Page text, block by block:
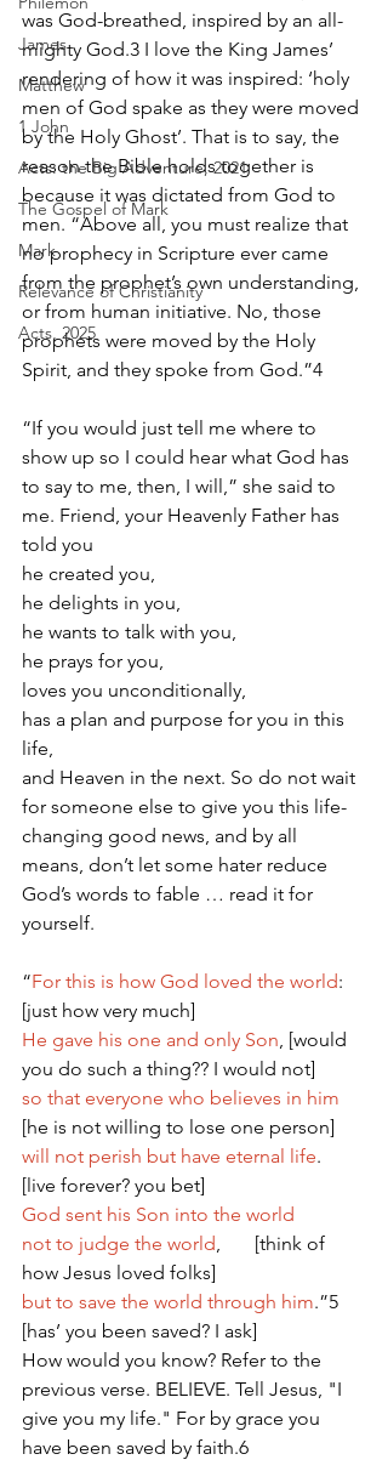
James
Matthew
1 John
Acts: the Big Adventure, 2021
The Gospel of Mark
Mark
Relevance of Christianity
Acts, 2025
was God-breathed, inspired by an all-
mighty God.3 I love the King James’
rendering of how it was inspired: ‘holy
men of God spake as they were moved
by the Holy Ghost’. That is to say, the
reason the Bible holds together is
because it was dictated from God to
men. “Above all, you must realize that
no prophecy in Scripture ever came
from the prophet’s own understanding,
or from human initiative. No, those
prophets were moved by the Holy
Spirit, and they spoke from God.”4
“If you would just tell me where to
show up so I could hear what God has
to say to me, then, I will,” she said to
me. Friend, your Heavenly Father has
told you
he created you,
he delights in you,
he wants to talk with you,
he prays for you,
loves you unconditionally,
has a plan and purpose for you in this
life,
and Heaven in the next. So do not wait
for someone else to give you this life-
changing good news, and by all
means, don’t let some hater reduce
God’s words to fable … read it for
yourself.
“For this is how God loved the world:
[just how very much]
He gave his one and only Son, [would
you do such a thing?? I would not]
so that everyone who believes in him
[he is not willing to lose one person]
will not perish but have eternal life.
[live forever? you bet]
God sent his Son into the world
not to judge the world,       [think of
how Jesus loved folks]
but to save the world through him.”5
[has’ you been saved? I ask]
How would you know? Refer to the
previous verse. BELIEVE. Tell Jesus, "I
give you my life." For by grace you
have been saved by faith.6